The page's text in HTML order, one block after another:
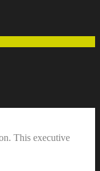
This executive